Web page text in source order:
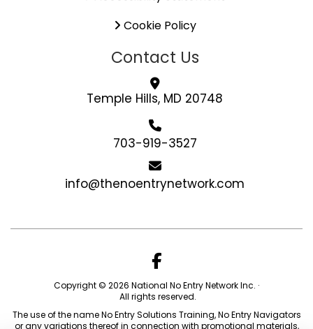
Cookie Policy
Contact Us
Temple Hills, MD 20748
703-919-3527
info@thenoentrynetwork.com
Copyright © 2026 National No Entry Network Inc. ·
All rights reserved.
The use of the name No Entry Solutions Training, No Entry Navigators
or any variations thereof in connection with promotional materials,